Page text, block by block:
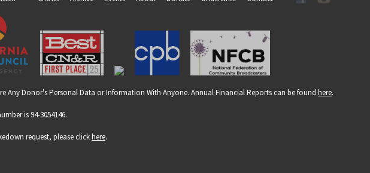
Any Donor's Personal Data or Information With Anyone. Annual Financial Reports can be found here.
is 94-3054146.
request, please clickhere.